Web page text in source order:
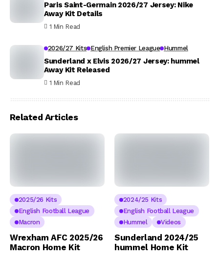
Paris Saint-Germain 2026/27 Jersey: Nike
Away Kit Details
1 Min Read
2026/27 Kits English Premier League Hummel
Sunderland x Elvis 2026/27 Jersey: hummel
Away Kit Released
1 Min Read
Related Articles
2025/26 Kits
English Football League
Macron
Wrexham AFC 2025/26
Macron Home Kit
2024/25 Kits
English Football League
Hummel
Videos
Sunderland 2024/25
hummel Home Kit